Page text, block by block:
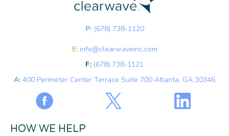
P: (678) 738-1120
E: info@clearwaveinc.com
F: (678) 738-1121
A: 400 Perimeter Center Terrace Suite 700 Atlanta, GA 30346
HOW WE HELP